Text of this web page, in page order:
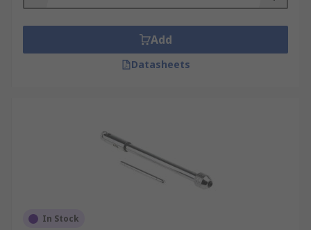
Add
Datasheets
In Stock